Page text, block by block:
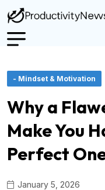
- Mindset & Motivation
Why a
Make You
Perfect
January 5, 2026